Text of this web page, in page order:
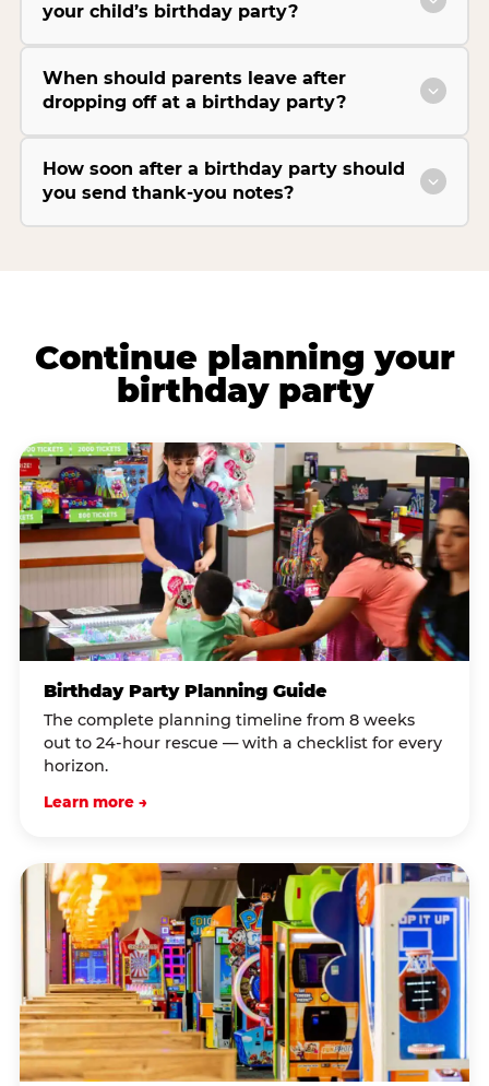
your child’s birthday party?
When should parents leave after
dropping off at a birthday party?
How soon after a birthday party should
you send thank-you notes?
Continue planning your
birthday party
Birthday Party Planning Guide
The complete planning timeline from 8 weeks
out to 24-hour rescue — with a checklist for every
horizon.
Learn more →